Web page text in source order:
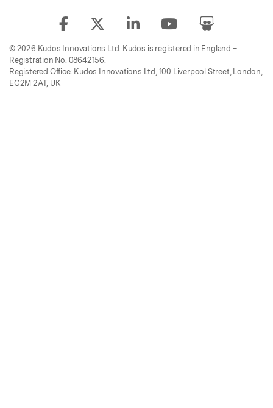
© 2026 Kudos Innovations Ltd. Kudos is registered in England –
Registration No. 08642156.
Registered Office: Kudos Innovations Ltd, 100 Liverpool Street, London,
EC2M 2AT, UK